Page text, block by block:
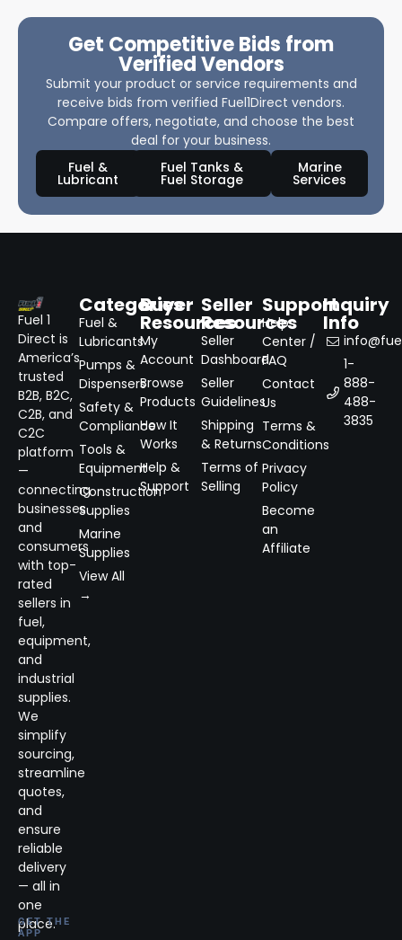
Get Competitive Bids from
Verified Vendors
Submit your product or service requirements and
receive bids from verified Fuel1Direct vendors.
Compare offers, negotiate, and choose the best
deal for your business.
Fuel &
Lubricant
Fuel Tanks &
Fuel Storage
Marine
Services
Fuel 1
Direct is
America’s
trusted
B2B, B2C,
C2B, and
C2C
platform
—
connecting
businesses
and
consumers
with top-
rated
sellers in
fuel,
equipment,
and
industrial
supplies.
We
simplify
sourcing,
streamline
quotes,
and
ensure
reliable
delivery
— all in
one
place.
GET THE
APP
Categories
Fuel &
Lubricants
Pumps &
Dispensers
Safety &
Compliance
Tools &
Equipment
Construction
Supplies
Marine
Supplies
View All
→
Buyer
Resources
My
Account
Browse
Products
How It
Works
Help &
Support
Seller
Resources
Seller
Dashboard
Seller
Guidelines
Shipping
& Returns
Terms of
Selling
Support
Help
Center /
FAQ
Contact
Us
Terms &
Conditions
Privacy
Policy
Become
an
Affiliate
Inquiry
Info
1-
888-
488-
3835